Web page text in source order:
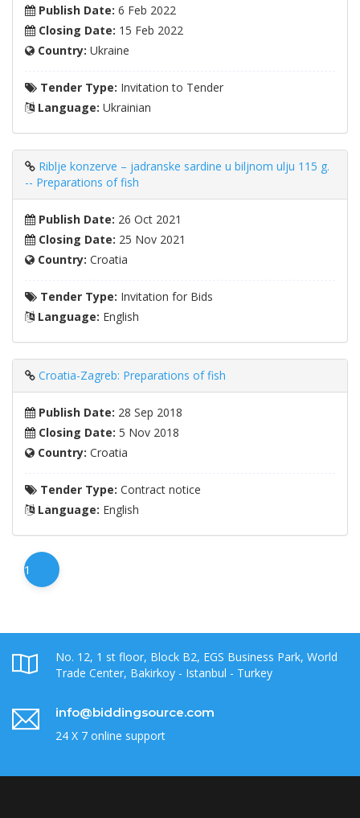
Publish Date: 6 Feb 2022
Closing Date: 15 Feb 2022
Country: Ukraine
Tender Type: Invitation to Tender
Language: Ukrainian
Riblje konzerve – jadranske sardine u biljnom ulju 115 g.
-- Preparations of fish
Publish Date: 26 Oct 2021
Closing Date: 25 Nov 2021
Country: Croatia
Tender Type: Invitation for Bids
Language: English
Croatia-Zagreb: Preparations of fish
Publish Date: 28 Sep 2018
Closing Date: 5 Nov 2018
Country: Croatia
Tender Type: Contract notice
Language: English
1
No. 12, 1 st floor, Block B2, EGS Business Park, World
Trade Center, Bakirkoy - Istanbul - Turkey
info@biddingsource.com
24 X 7 online support